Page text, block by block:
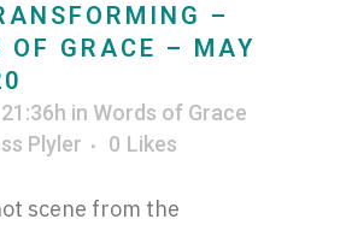
–
OF GRACE – MAY
in Words of Grace
Plyler 0 Likes
scene from the